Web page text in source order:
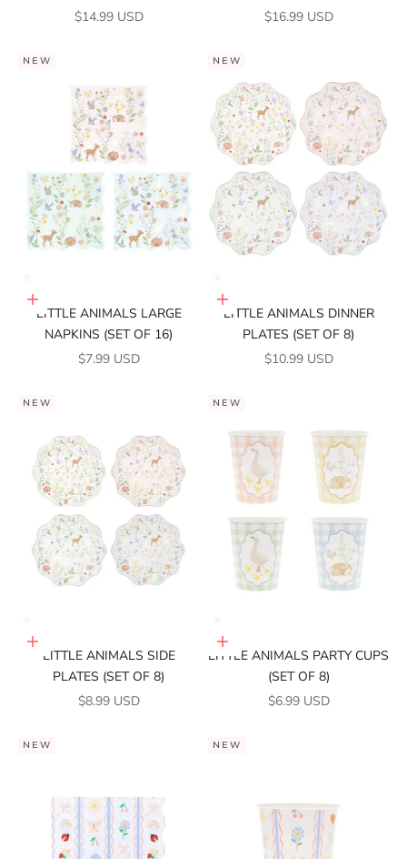
SALE PRICE
$14.99 USD
SALE PRICE
$16.99 USD
NEW
Add to cart
LITTLE ANIMALS LARGE
NAPKINS (SET OF 16)
SALE PRICE
$7.99 USD
NEW
Add to cart
LITTLE ANIMALS DINNER
PLATES (SET OF 8)
SALE PRICE
$10.99 USD
NEW
Add to cart
LITTLE ANIMALS SIDE
PLATES (SET OF 8)
SALE PRICE
$8.99 USD
NEW
Add to cart
LITTLE ANIMALS PARTY CUPS
(SET OF 8)
SALE PRICE
$6.99 USD
NEW NEW